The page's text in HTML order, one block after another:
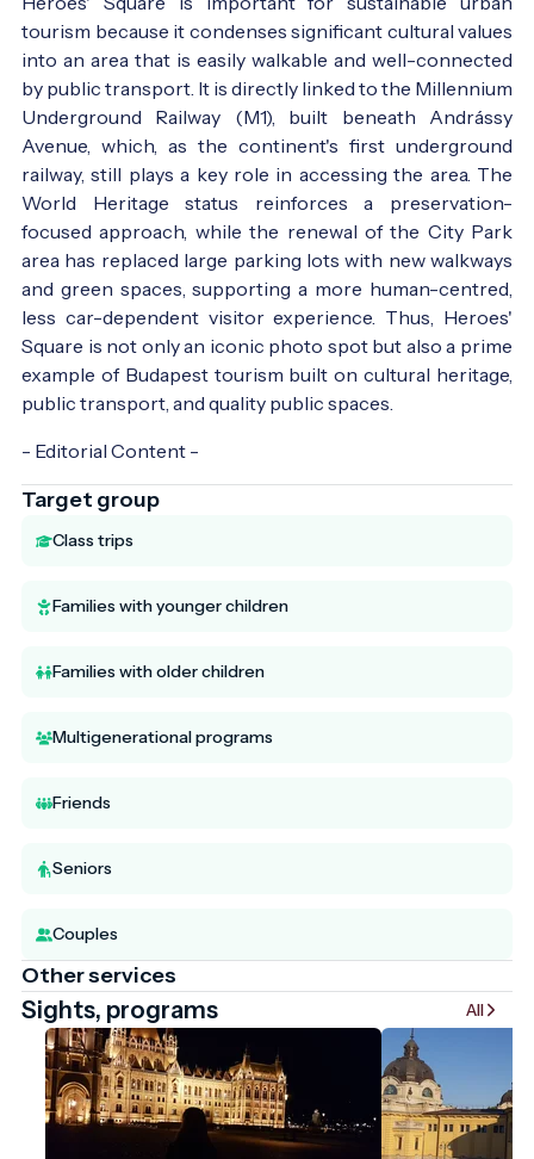
tourism because it condenses significant cultural values
into an area that is easily walkable and well-connected
by public transport. It is directly linked to the Millennium
Underground Railway (M1), built beneath Andrássy
Avenue, which, as the continent's first underground
railway, still plays a key role in accessing the area. The
World Heritage status reinforces a preservation-
focused approach, while the renewal of the City Park
area has replaced large parking lots with new walkways
and green spaces, supporting a more human-centred,
less car-dependent visitor experience. Thus, Heroes'
Square is not only an iconic photo spot but also a prime
example of Budapest tourism built on cultural heritage,
public transport, and quality public spaces.
- Editorial Content -
Target group
Class trips
Families with younger children
Families with older children
Multigenerational programs
Friends
Seniors
Couples
Other services
Sights, programs All